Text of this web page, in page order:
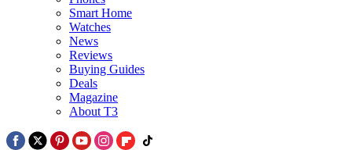
Smart Home
Watches
News
Reviews
Buying Guides
Deals
Magazine
About T3